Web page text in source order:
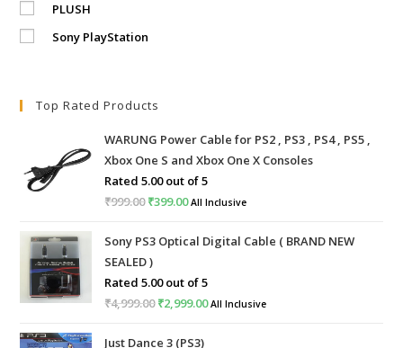
PLUSH
Sony PlayStation
Top Rated Products
WARUNG Power Cable for PS2 , PS3 , PS4 , PS5 ,
Xbox One S and Xbox One X Consoles
Rated5.00out of 5
₹999.00Original
was:
₹999.00.
₹399.00Current
is:
All Inclusive
Sony PS3 Optical Digital Cable ( BRAND NEW
SEALED )
Rated5.00out of 5
₹4,999.00Original
₹2,999.00Current
All Inclusive
Just Dance 3 (PS3)